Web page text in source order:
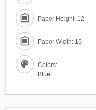
Paper Height: 12
Paper Width: 16
Colors:
Blue